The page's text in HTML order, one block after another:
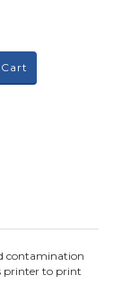
contamination
printer to print